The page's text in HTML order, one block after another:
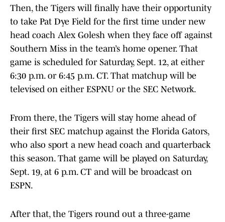
Then, the Tigers will finally have their opportunity
to take Pat Dye Field for the first time under new
head coach Alex Golesh when they face off against
Southern Miss in the team’s home opener. That
game is scheduled for Saturday, Sept. 12, at either
6:30 p.m. or 6:45 p.m. CT. That matchup will be
televised on either ESPNU or the SEC Network.
From there, the Tigers will stay home ahead of
their first SEC matchup against the Florida Gators,
who also sport a new head coach and quarterback
this season. That game will be played on Saturday,
Sept. 19, at 6 p.m. CT and will be broadcast on
ESPN.
After that, the Tigers round out a three-game